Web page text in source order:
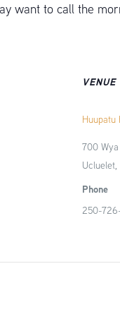
want to call the
VENUE
Huupatu
700 Wya
Ucluelet,
Phone
250-